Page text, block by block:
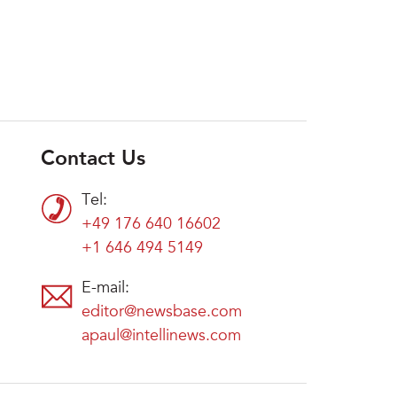
Contact Us
Tel:
+49 176 640 16602
+1 646 494 5149
E-mail:
editor@newsbase.com
apaul@intellinews.com